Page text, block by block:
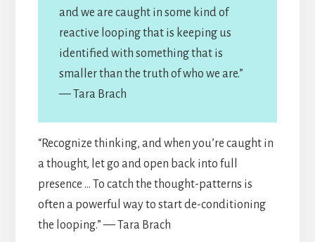
and we are caught in some kind of
reactive looping that is keeping us
identified with something that is
smaller than the truth of who we are.”
— Tara Brach
“Recognize thinking, and when you’re caught in
a thought, let go and open back into full
presence … To catch the thought-patterns is
often a powerful way to start de-conditioning
the looping.” — Tara Brach